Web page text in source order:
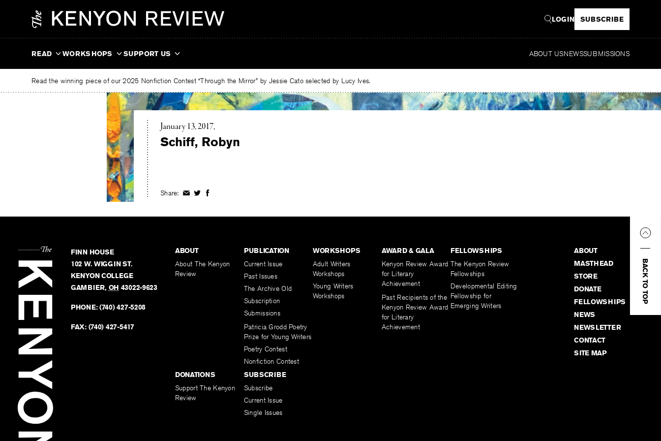
LOGIN SUBSCRIBE
READ WORKSHOPS SUPPORT US ABOUT USNEWSSUBMISSIONS
Read the winning piece of our 2025 Nonfiction Contest “Through the Mirror” by Jessie Cato selected by Lucy Ives.
January 13, 2017
Schiff, Robyn
Share: ShareShareShare
BACK TO TOP
FINN HOUSE
102 W. WIGGIN ST.
KENYON COLLEGE
GAMBIER, OH 43022-9623
PHONE:(740) 427-5208
FAX: (740) 427-5417
ABOUT
About The Kenyon
Review
PUBLICATION
Current Issue
Past Issues
The Archive Old
Subscription
Submissions
Patricia Grodd Poetry
Prize for Young Writers
Poetry Contest
Nonfiction Contest
WORKSHOPS
Adult Writers
Workshops
Young Writers
Workshops
AWARD & GALA
Kenyon Review Award
for Literary
Achievement
Past Recipients of the
Kenyon Review Award
for Literary
Achievement
FELLOWSHIPS
The Kenyon Review
Fellowships
Developmental Editing
Fellowship for
Emerging Writers
DONATIONS
Support The Kenyon
Review
SUBSCRIBE
Subscribe
Current Issue
Single Issues
ABOUT
MASTHEAD
STORE
DONATE
FELLOWSHIPS
NEWS
NEWSLETTER
CONTACT
SITE MAP